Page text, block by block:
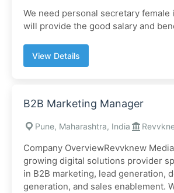
We need personal secretary female
will provide the good salary and
View Details
B2B Marketing Manager
Pune, Maharashtra, India
Company OverviewRevvknew
growing digital solutions provider
in B2B marketing, lead generation,
generation, and sales enablement.